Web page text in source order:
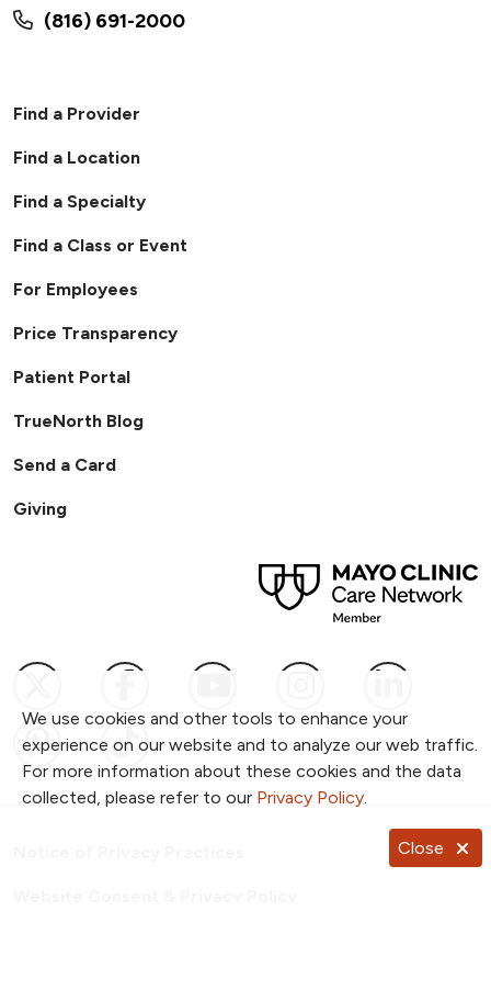
We use cookies and other tools to enhance your
experience on our website and to analyze our web traffic.
For more information about these cookies and the data
collected, please refer to our Privacy Policy.
Close
(816) 691-2000
Find a Provider
Find a Location
Find a Specialty
Find a Class or Event
For Employees
Price Transparency
Patient Portal
TrueNorth Blog
Send a Card
Giving
Follow us on X
Follow us on Facebook
Follow us onFollow us on
Follow
Follow us on Pinterest
Follow us on TikTok